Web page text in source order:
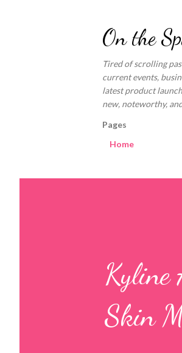
On the
Tired of scrolling
current events,
latest product
new, noteworthy,
Pages
Home
Kyline
Skin